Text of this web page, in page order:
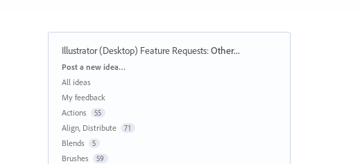
Illustrator (Desktop) Feature Requests:Other...
Categories
Post a new idea…
All ideas
My feedback
Actions
55
Align, Distribute 71
Blends 5
Brushes 59